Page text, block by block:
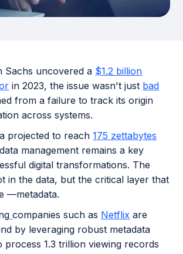
Sachs uncovered a $1.2 billion
in 2023, the issue wasn't just bad
from a failure to track its origin
across systems.
projected to reach175 zettabytes
management remains a key
digital transformations. The
in the data, but the critical layer that
—metadata.
companies such as Netflix are
by leveraging robust metadata
process 1.3 trillion viewing records